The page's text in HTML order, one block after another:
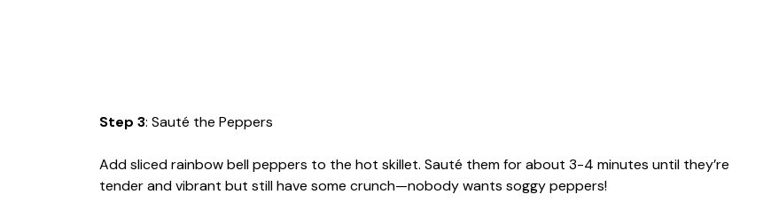
Step 3: Sauté the Peppers
Add sliced rainbow bell peppers to the hot skillet. Sauté them for about 3-4 minutes until they’re
tender and vibrant but still have some crunch—nobody wants soggy peppers!